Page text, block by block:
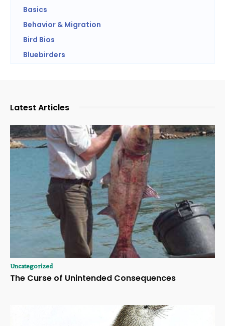
Basics
Behavior & Migration
Bird Bios
Bluebirders
Latest Articles
Uncategorized
The Curse of Unintended Consequences